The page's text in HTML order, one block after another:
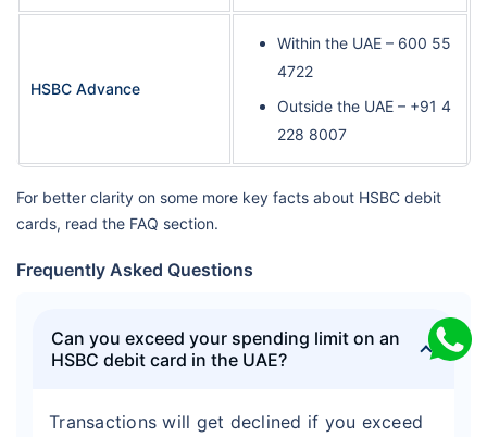
HSBC Advance
Within the UAE – 600 55
4722
Outside the UAE – +91 4
228 8007
For better clarity on some more key facts about HSBC debit
cards, read the FAQ section.
Frequently Asked Questions
Can you exceed your spending limit on an
HSBC debit card in the UAE?
Transactions will get declined if you exceed